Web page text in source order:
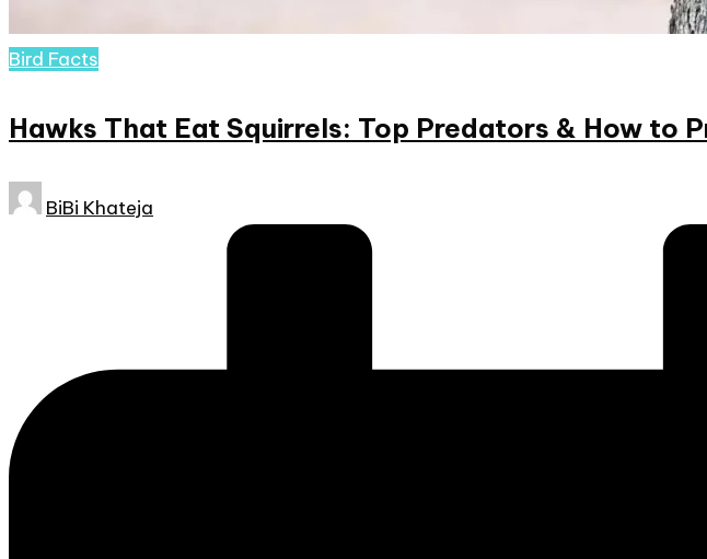
Posted
Bird Facts
Hawks That Eat Squirrels: Top Predators & How to
PostedBiBi Khateja